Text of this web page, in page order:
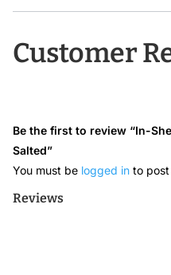
Customer
Reviews
Be the first to review “In-
Salted”
You must be logged into post